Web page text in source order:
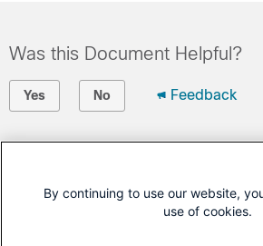
Was this Document Helpful?
Yes No Feedback
Cisco Service Contract)
By continuing to use our website,
use of cookies.